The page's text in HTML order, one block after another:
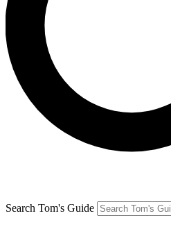
Search Tom's Guide